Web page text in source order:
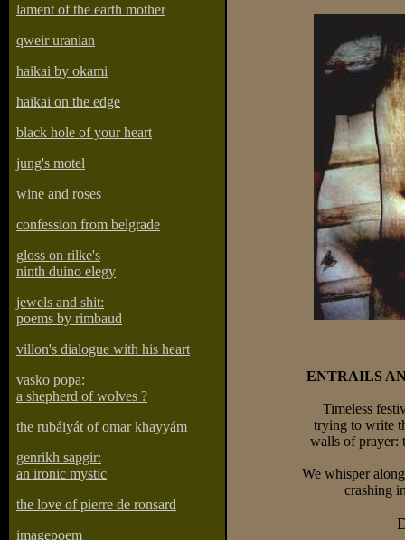
lament of the earth mother
qweir uranian
haikai by okami
haikai on the edge
black hole of your heart
jung's motel
wine and roses
confession from belgrade
gloss on rilke's
ninth duino elegy
jewels and shit:
poems by rimbaud
villon's dialogue with his heart
vasko popa:
a shepherd of wolves ?
the rubáiyát of omar khayyám
genrikh sapgir:
an ironic mystic
the love of pierre de ronsard
imagepoem
ENTRAILS
Timeless
trying to write
walls of prayer:
We whisper
crashing